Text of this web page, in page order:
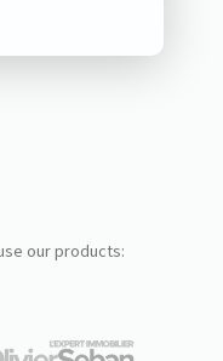
our products: